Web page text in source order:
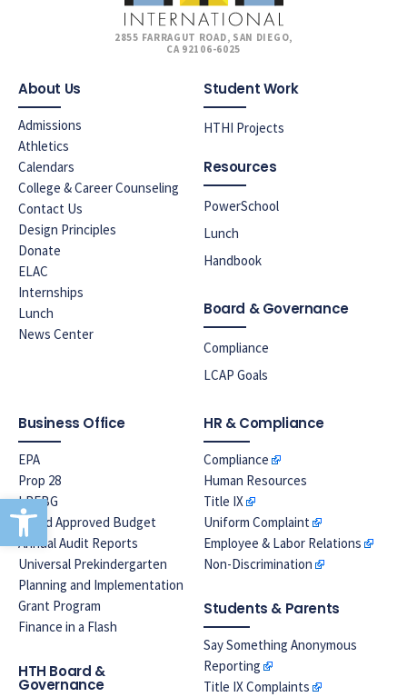
Open toolbar
2855 FARRAGUT ROAD, SAN DIEGO,
CA 92106-6025
About Us
Admissions
Athletics
Calendars
College & Career Counseling
Contact Us
Design Principles
Donate
ELAC
Internships
Lunch
News Center
Student Work
HTHI Projects
Resources
PowerSchool
Lunch
Handbook
Board & Governance
Compliance
LCAP Goals
Business Office
EPA
Prop 28
LREBG
Board Approved Budget
Annual Audit Reports
Universal Prekindergarten
Planning and Implementation
Grant Program
Finance in a Flash
HTH Board &
Governance
HR & Compliance
Compliance
Human Resources
Title IX
Uniform Complaint
Employee & Labor Relations
Non-Discrimination
Students & Parents
Say Something Anonymous
Reporting
Title IX Complaints